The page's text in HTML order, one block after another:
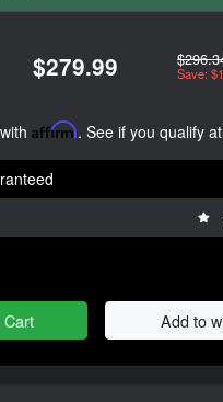
$279.99 Save:
Affirm. See if you qualify
Add to